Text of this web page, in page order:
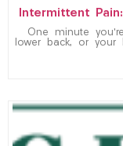
Intermittent
One minute
lower back, or